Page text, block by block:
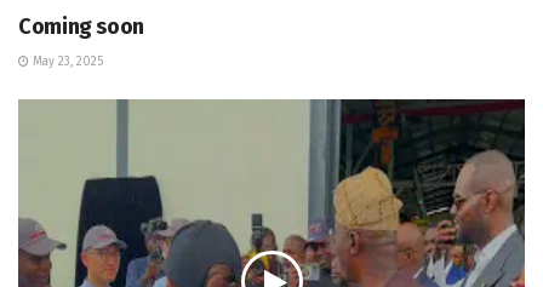
Coming soon
May 23, 2025